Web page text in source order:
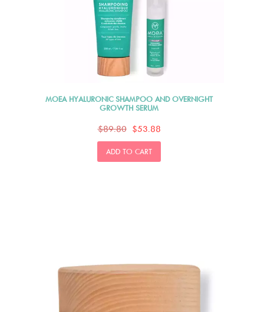
MOEA HYALURONIC SHAMPOO AND OVERNIGHT
GROWTH SERUM
$89.80 $53.88
ADD TO CART